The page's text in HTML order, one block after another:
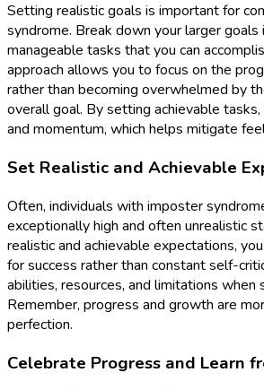
Setting realistic goals is important for
syndrome. Break down your larger goals
manageable tasks that you can
approach allows you to focus on the
rather than becoming overwhelmed by
overall goal. By setting achievable
and momentum, which helps mitigate
Set Realistic and Achievable
Often, individuals with imposter
exceptionally high and often unrealistic
realistic and achievable expectations,
for success rather than constant self-
abilities, resources, and limitations
Remember, progress and growth are
perfection.
Celebrate Progress and Learn